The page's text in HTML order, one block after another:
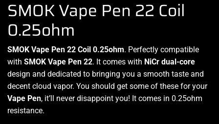
SMOK Vape Pen 22 Coil
0.25ohm
SMOK Vape Pen 22 Coil 0.25ohm. Perfectly compatible
with SMOK Vape Pen 22. It comes with NiCr dual-core
design and dedicated to bringing you a smooth taste and
decent cloud vapor. You should get some of these for your
Vape Pen, it’ll never disappoint you! It comes in 0.25ohm
resistance.